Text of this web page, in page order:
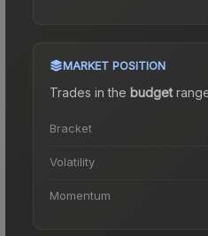
MARKET POSITION
Trades in the budget
Bracket
Volatility
Momentum